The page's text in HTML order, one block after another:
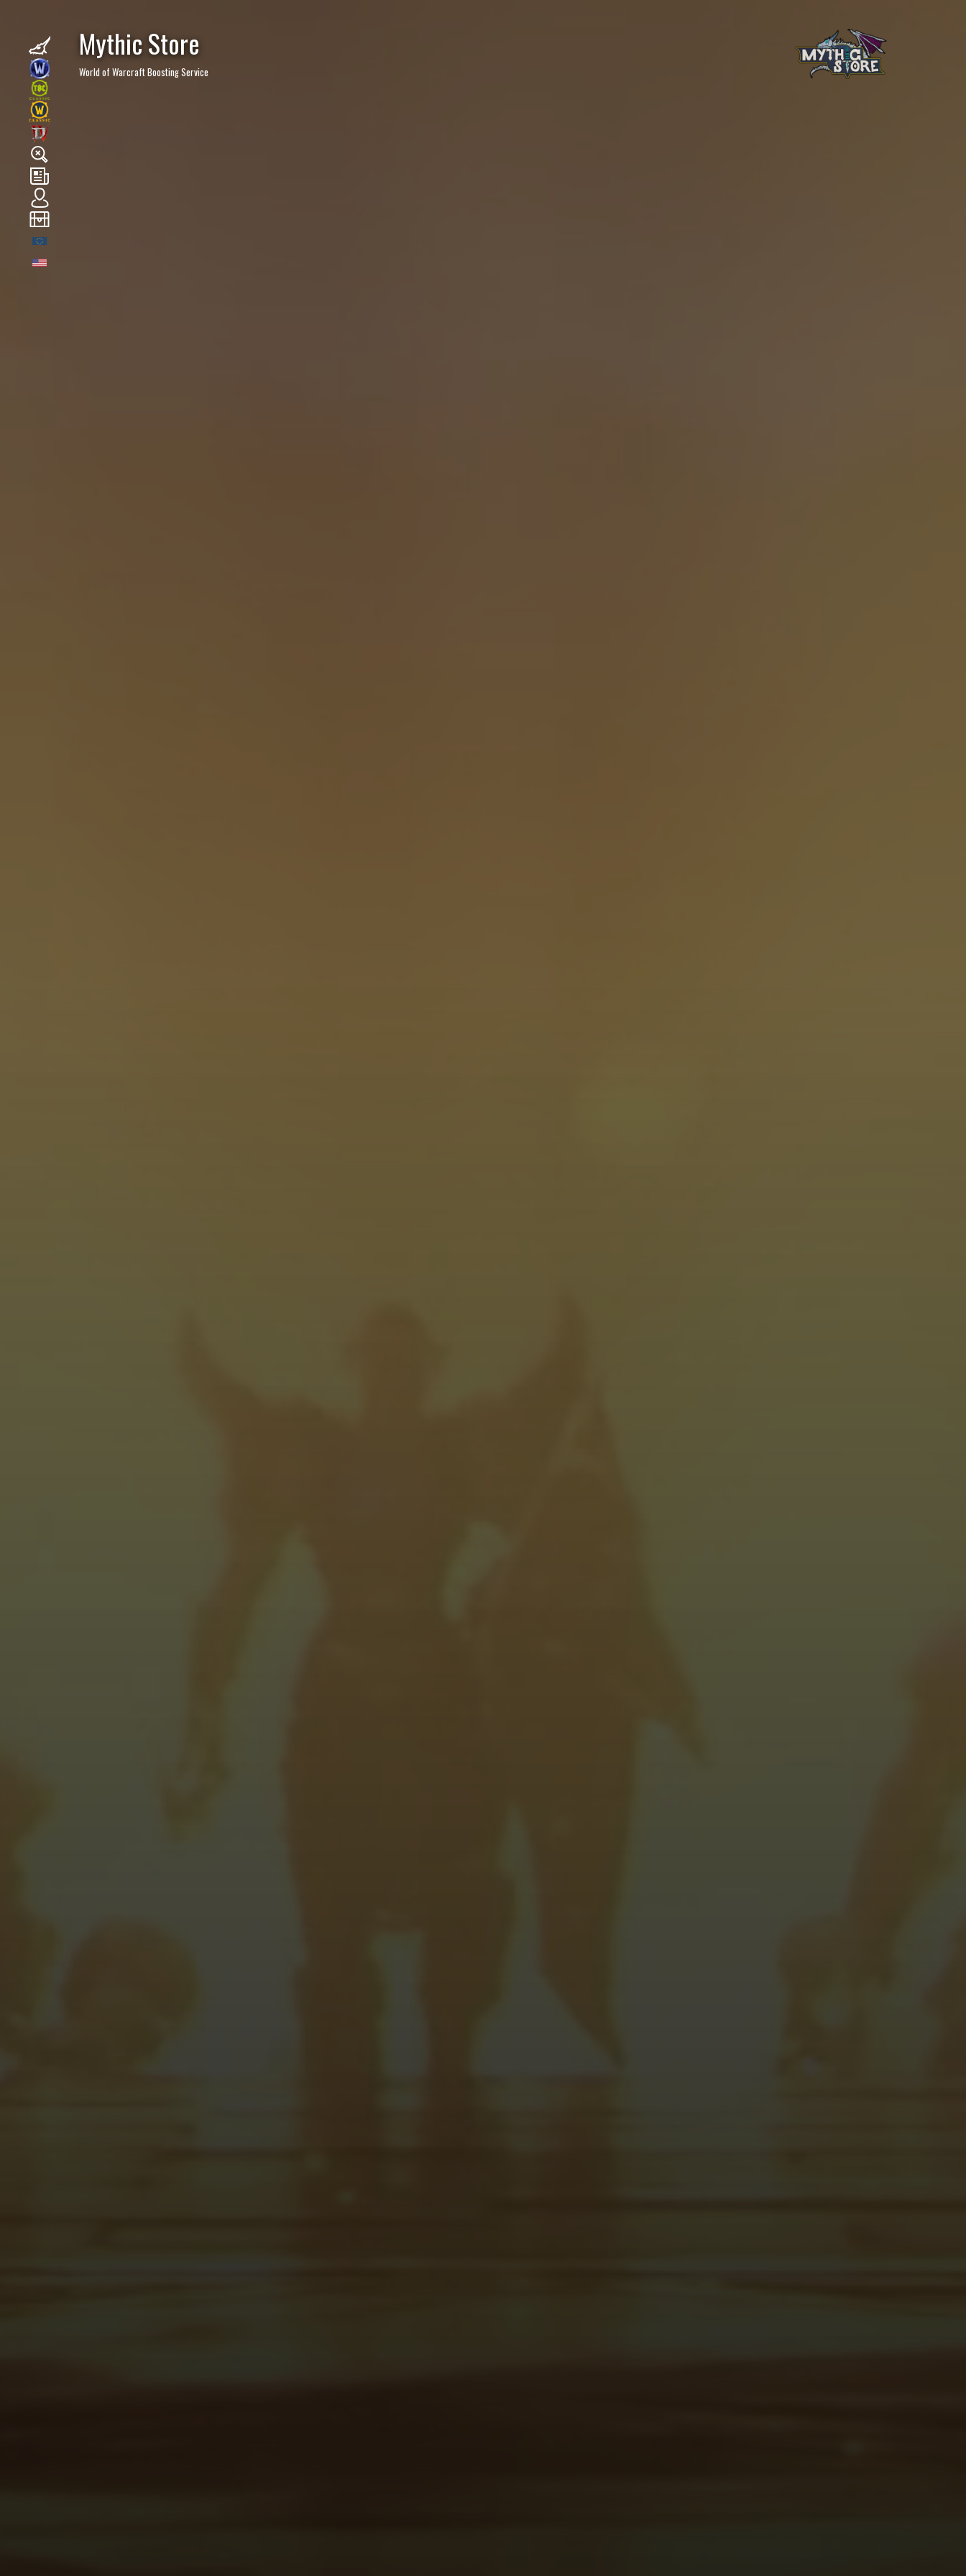
Mythic Store
World of Warcraft Boosting Service